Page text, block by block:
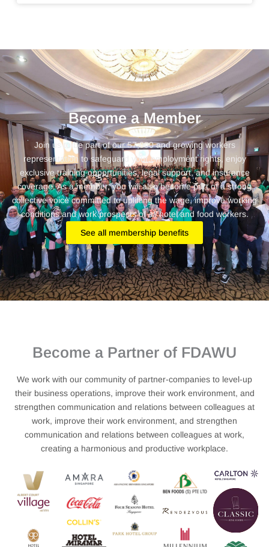
Become a Member
Join us to be part of our 57,000 and growing workers
representation to safeguard your employment rights, enjoy
exclusive training opportunities, legal support, and insurance
coverage. As a member, you will also become part of a strong
collective voice committed to uplifting the wage, improve working
conditions and work prospects ofallhotel and food workers.
See all membership benefits
Become a Partner of FDAWU
We work with our community of partner-companies to level-up
their business operations, improve their work environment, and
strengthen communication and relations between colleagues at
work, improve their work environment, and strengthen
communication and relations between colleagues at work,
creating a harmonious and productive workplace.